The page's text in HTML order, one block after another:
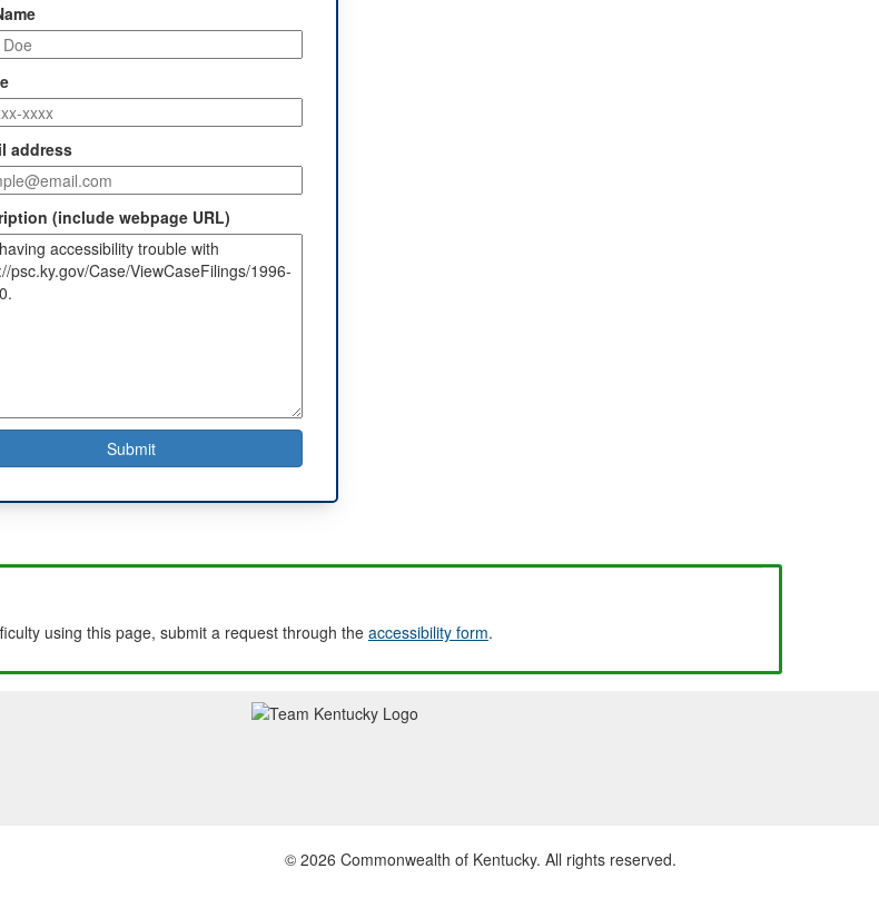
address
(include webpage URL)
using this page, submit a request through the accessibility form.
© 2026 Commonwealth of Kentucky. All rights reserved.